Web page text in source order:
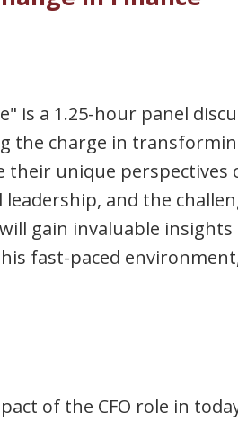
is a 1.25-hour panel
the charge in
their unique perspectives
and the
gain invaluable
fast-paced
of the CFO role in